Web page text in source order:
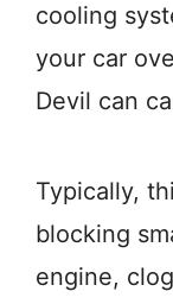
cooling
your car
Devil can
Typically,
blocking
engine,